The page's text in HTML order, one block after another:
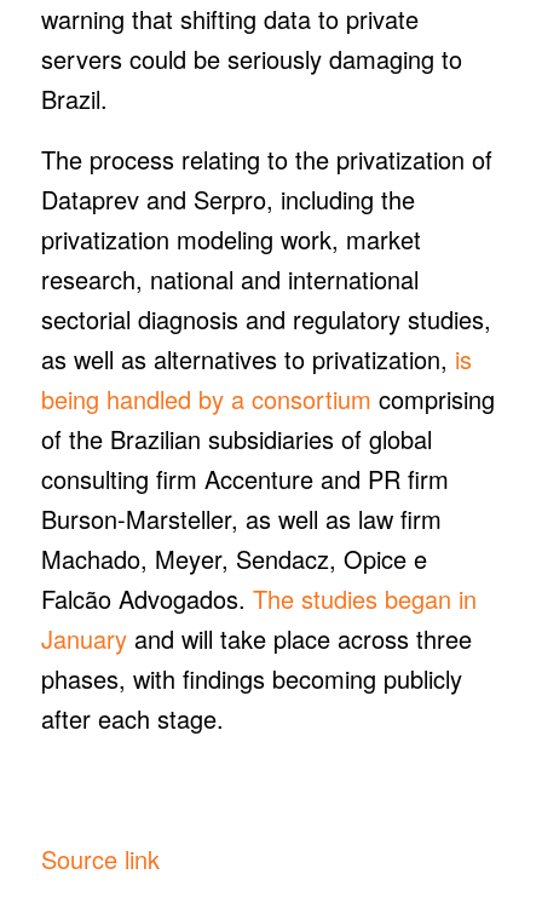
warning that shifting data to private
servers could be seriously damaging to
Brazil.
The process relating to the privatization of
Dataprev and Serpro, including the
privatization modeling work, market
research, national and international
sectorial diagnosis and regulatory studies,
as well as alternatives to privatization, is
being handled by a consortium comprising
of the Brazilian subsidiaries of global
consulting firm Accenture and PR firm
Burson-Marsteller, as well as law firm
Machado, Meyer, Sendacz, Opice e
Falcão Advogados. The studies began in
January and will take place across three
phases, with findings becoming publicly
after each stage.
Source link